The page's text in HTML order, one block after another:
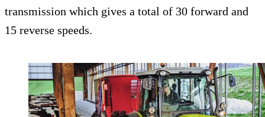
transmission which gives a total of 30 forward and
15 reverse speeds.